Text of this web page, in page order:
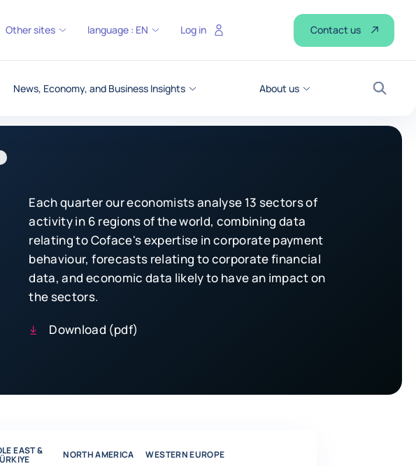
News, Economy, and Business Insights About us
Search
Other sites language : EN Log in Contact us
Each quarter our economists analyse 13 sectors of
activity in 6 regions of the world, combining data
relating to Coface's expertise in corporate payment
behaviour, forecasts relating to corporate financial
data, and economic data likely to have an impact on
the sectors.
Download (pdf)
EAST & NORTH AMERICA WESTERN EUROPE